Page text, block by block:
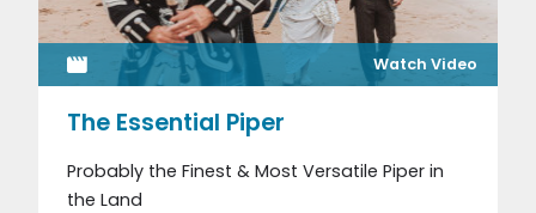
Watch Video
The Essential Piper
Probably the Finest & Most Versatile Piper in
the Land